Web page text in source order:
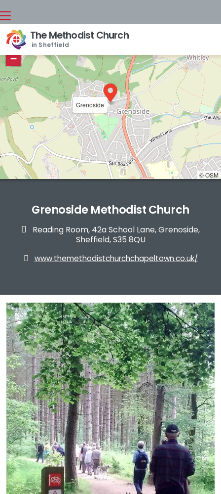
The Methodist Church
in Sheffield
Grenoside
+
−
© OSM
Grenoside Methodist Church

Reading Room, 42a School Lane, Grenoside,
Sheffield, S35 8QU
 www.themethodistchurchchapeltown.co.uk/